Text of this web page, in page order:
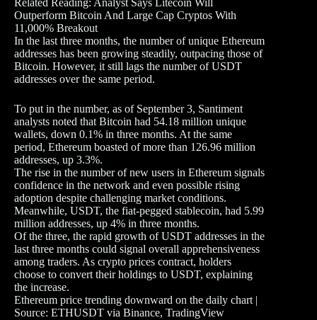
Related Reading: Analyst Says Litecoin Will
Outperform Bitcoin And Large Cap Cryptos With
11,000% Breakout
In the last three months, the number of unique Ethereum
addresses has been growing steadily, outpacing those of
Bitcoin. However, it still lags the number of USDT
addresses over the same period.
To put in the number, as of September 3, Santiment
analysts noted that Bitcoin had 54.18 million unique
wallets, down 0.1% in three months. At the same
period, Ethereum boasted of more than 126.96 million
addresses, up 3.3%.
The rise in the number of new users in Ethereum signals
confidence in the network and even possible rising
adoption despite challenging market conditions.
Meanwhile, USDT, the fiat-pegged stablecoin, had 5.99
million addresses, up 4% in three months.
Of the three, the rapid growth of USDT addresses in the
last three months could signal overall apprehensiveness
among traders. As crypto prices contract, holders
choose to convert their holdings to USDT, explaining
the increase.
Ethereum price trending downward on the daily chart |
Source: ETHUSDT via Binance, TradingView